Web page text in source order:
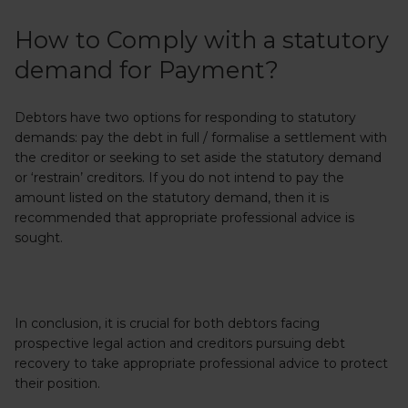
How to Comply with a statutory
demand for Payment?
Debtors have two options for responding to statutory
demands: pay the debt in full / formalise a settlement with
the creditor or seeking to set aside the statutory demand
or ‘restrain’ creditors. If you do not intend to pay the
amount listed on the statutory demand, then it is
recommended that appropriate professional advice is
sought.
In conclusion, it is crucial for both debtors facing
prospective legal action and creditors pursuing debt
recovery to take appropriate professional advice to protect
their position.